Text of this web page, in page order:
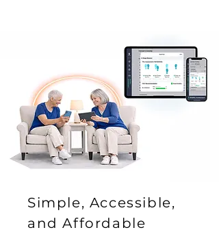
Simple, Accessible,
and Affordable